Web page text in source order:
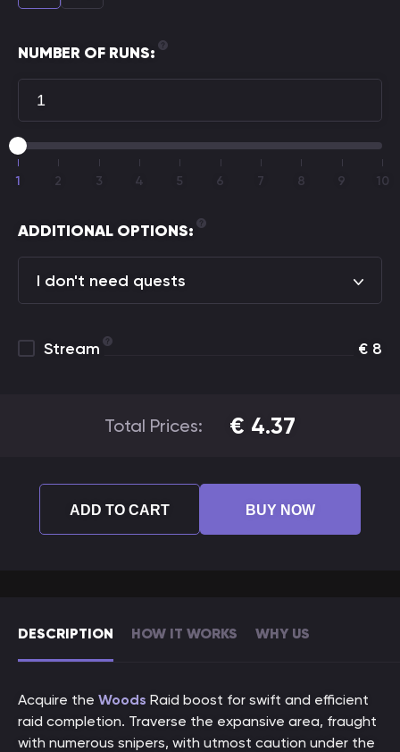
DESCRIPTION HOW IT WORKS WHY US
Acquire the Woods Raid boost for swift and efficient
raid completion. Traverse the expansive area, fraught
with numerous snipers, with utmost caution under the
NUMBER OF RUNS:
1 2 3 4 5 6 7 8 9 10
ADDITIONAL OPTIONS:
I don't need quests
Stream € 8
Total Prices: € 4.37
ADD TO CART BUY NOW